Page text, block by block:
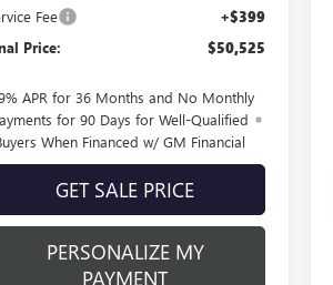
Fee +$399
Price: $50,525
APR for 36 Months and No Monthly
for 90 Days for Well-Qualified
When Financed w/ GM Financial
GET SALE PRICE
PERSONALIZE MY
PAYMENT